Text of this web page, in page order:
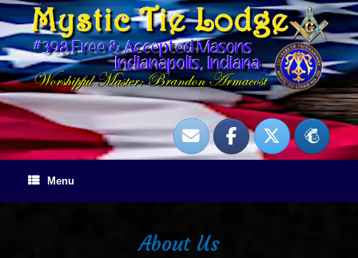
Skip
to
content
Menu
About Us